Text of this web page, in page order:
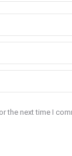
the next time I